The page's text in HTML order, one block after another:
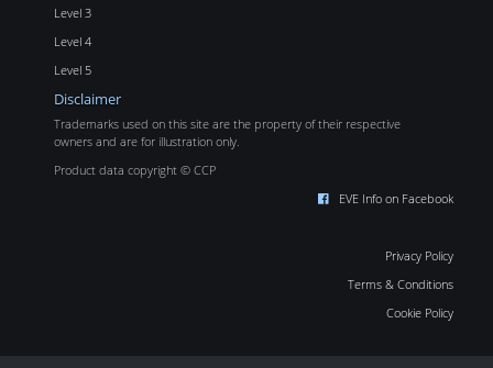
Level 3
Level 4
Level 5
Disclaimer
Trademarks used on this site are the property of their respective
owners and are for illustration only.
Product data copyright © CCP
EVE Info on Facebook
Privacy Policy
Terms & Conditions
Cookie Policy